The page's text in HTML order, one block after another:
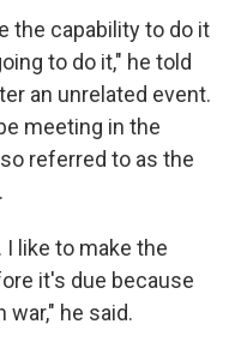
the capability to do it
to do it," he told
an unrelated event.
meeting in the
referred to as the
I like to make the
it's due because
he said.